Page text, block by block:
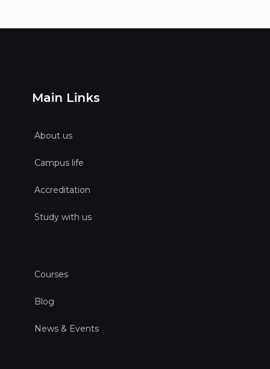
Main Links
About us
Campus life
Accreditation
Study with us
Courses
Blog
News & Events